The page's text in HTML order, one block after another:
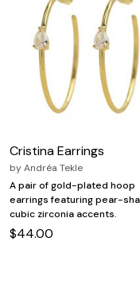
Cristina Earrings
byAndréa Tekle
A pair of gold-plated hoop
earrings featuring pear-
cubic zirconia accents.
$44.00